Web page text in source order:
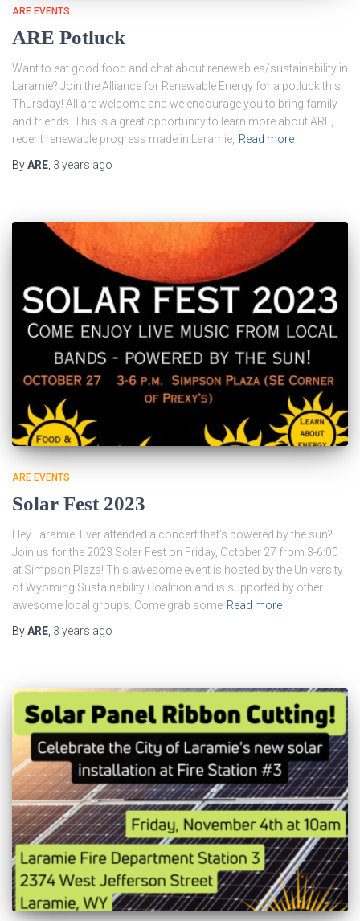
ARE EVENTS
ARE Potluck
Want to eat good food and chat about renewables/sustainability in
Laramie? Join the Alliance for Renewable Energy for a potluck this
Thursday! All are welcome and we encourage you to bring family
and friends. This is a great opportunity to learn more about ARE,
recent renewable progress made in Laramie, Read more
ByARE 3 years ago
ARE EVENTS
Solar Fest 2023
Hey Laramie! Ever attended a concert that’s powered by the sun?
Join us for the 2023 Solar Fest on Friday, October 27 from 3-6:00
at Simpson Plaza! This awesome event is hosted by the University
of Wyoming Sustainability Coalition and is supported by other
awesome local groups. Come grab some Read more
ByARE 3 years ago